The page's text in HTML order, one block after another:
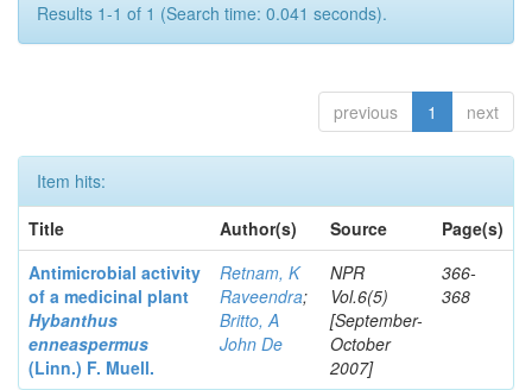
Results 1-1 of 1 (Search time: 0.041 seconds).
previous 1 next
Item hits:
Title
Author(s) Source
Page(s)
Antimicrobial activity
of a medicinal plant
Hybanthus
enneaspermus
(Linn.) F. Muell.
Retnam, K
Raveendra;
Britto, A
John De
NPR
Vol.6(5)
[September-
October
2007]
366-
368